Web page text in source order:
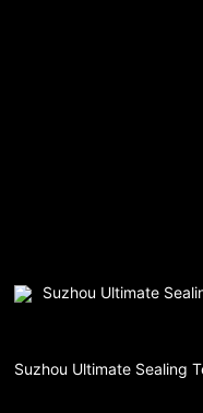
Suzhou Ultimate
Suzhou Ultimate Sealing